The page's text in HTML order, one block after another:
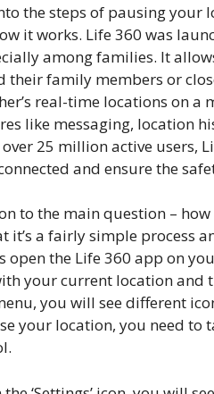
the steps of pausing your
it works. Life 360 was
among families. It
their family members or
real-time locations on
like messaging, location
25 million active users,
and ensure the
to the main question –
it’s a fairly simple process
open the Life 360 app on
your current location and
you will see different
your location, you need to